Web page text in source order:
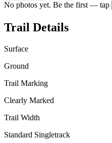
No photos yet. Be the first — tap
Trail Details
Surface
Ground
Trail Marking
Clearly Marked
Trail Width
Standard Singletrack